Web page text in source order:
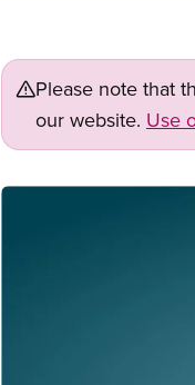
Please note that
our website. Use
Image